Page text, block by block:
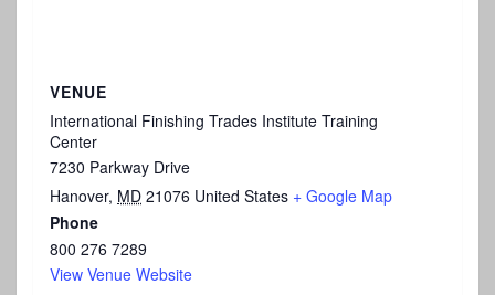
VENUE
International Finishing Trades Institute Training
Center
7230 Parkway Drive
Hanover, MD 21076 United States + Google Map
Phone
800 276 7289
View Venue Website